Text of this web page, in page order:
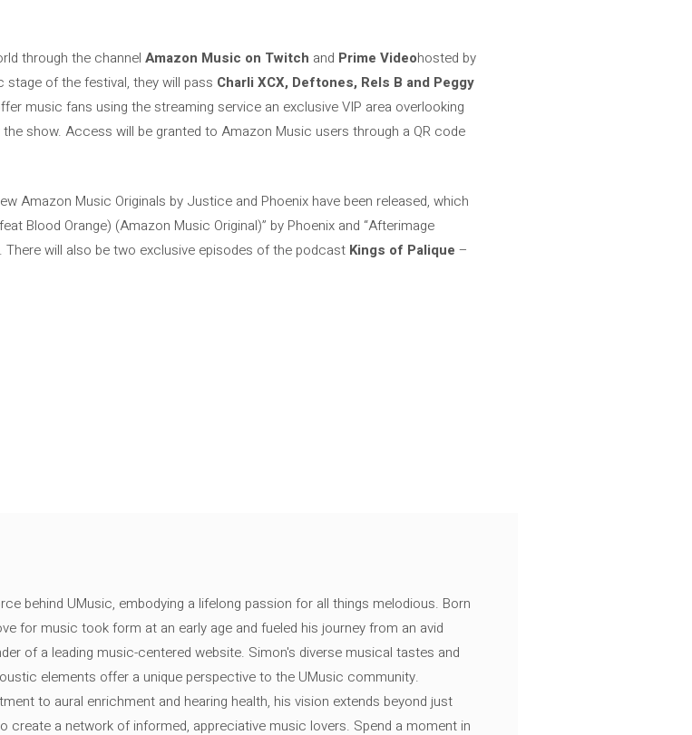
through the channel Amazon Music on Twitch and Prime Videohosted by
of the festival, they will pass Charli XCX, Deftones, Rels B and Peggy
music fans using the streaming service an exclusive VIP area overlooking
show. Access will be granted to Amazon Music users through a QR code
Amazon Music Originals by Justice and Phoenix have been released, which
Blood Orange) (Amazon Music Original)” by Phoenix and “Afterimage
will also be two exclusive episodes of the podcast Kings of Palique –
behind UMusic, embodying a lifelong passion for all things melodious. Born
for music took form at an early age and fueled his journey from an avid
of a leading music-centered website. Simon's diverse musical tastes and
elements offer a unique perspective to the UMusic community.
to aural enrichment and hearing health, his vision extends beyond just
create a network of informed, appreciative music lovers. Spend a moment in